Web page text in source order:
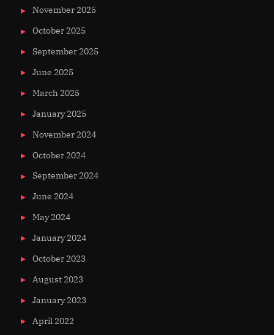
November 2025
October 2025
September 2025
June 2025
March 2025
January 2025
November 2024
October 2024
September 2024
June 2024
May 2024
January 2024
October 2023
August 2023
January 2023
April 2022